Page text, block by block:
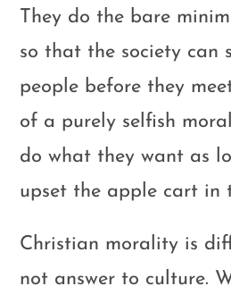
They do the bare
so that the society can
people before they
of a purely selfish
do what they want as
upset the apple cart in
Christian morality is
not answer to culture.